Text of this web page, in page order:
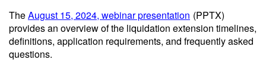
TheAugust 15, 2024, webinar presentation (PPTX)
provides an overview of the liquidation extension timelines,
definitions, application requirements, and frequently asked
questions.